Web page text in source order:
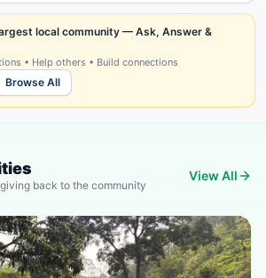
local community — Ask, Answer &
• Help others • Build connections
Browse All
back to the community
View All